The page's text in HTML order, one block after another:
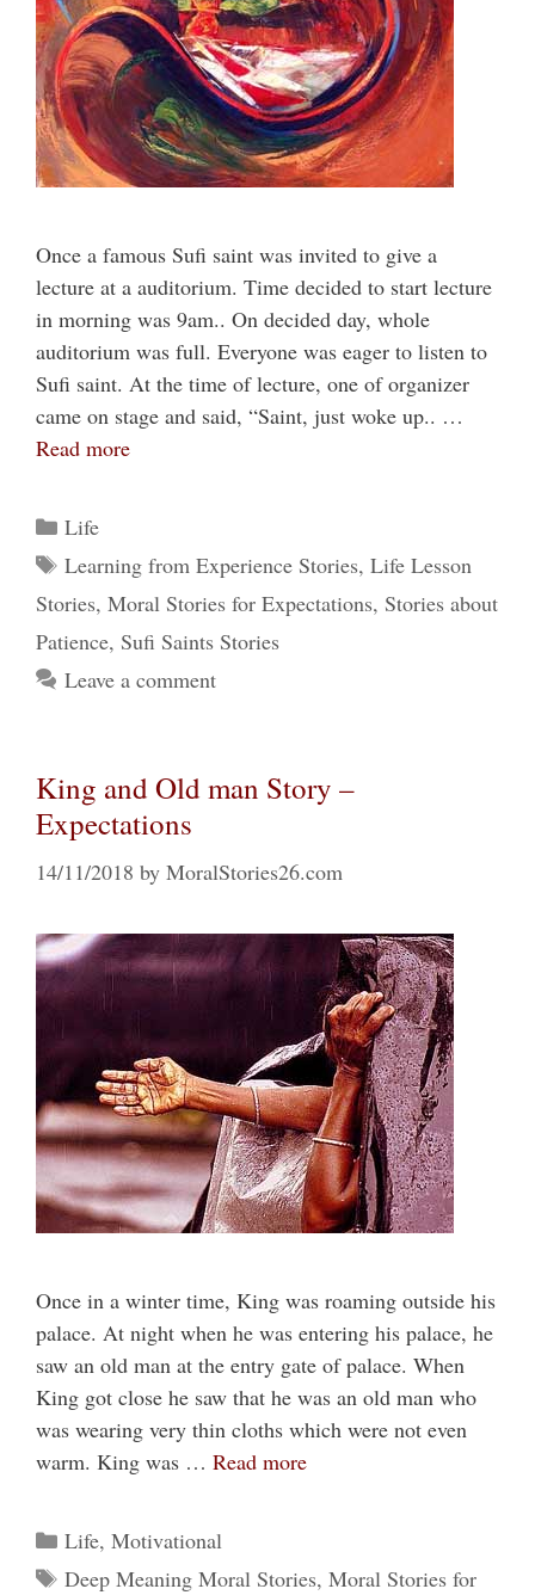
Once a famous Sufi saint was invited to give a
lecture at a auditorium. Time decided to start lecture
in morning was 9am.. On decided day, whole
auditorium was full. Everyone was eager to listen to
Sufi saint. At the time of lecture, one of organizer
came on stage and said, “Saint, just woke up.. …
Read more
Categories
Life
Tags
Learning from Experience Stories, Life Lesson
Stories, Moral Stories for Expectations, Stories about
Patience, Sufi Saints Stories
Leave a comment
King and Old man Story –
Expectations
14/11/2018 by MoralStories26.com
Once in a winter time, King was roaming outside his
palace. At night when he was entering his palace, he
saw an old man at the entry gate of palace. When
King got close he saw that he was an old man who
was wearing very thin cloths which were not even
warm. King was … Read more
Categories
Life, Motivational
Tags
Deep Meaning Moral Stories, Moral Stories for